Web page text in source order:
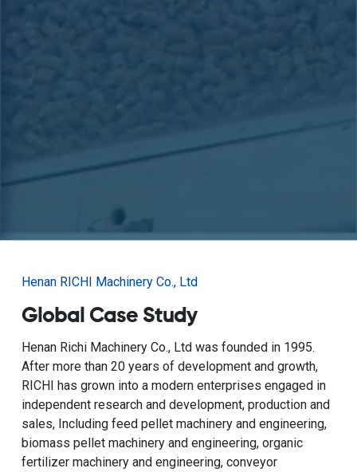
Henan RICHI Machinery Co., Ltd
Global Case Study
Henan Richi Machinery Co., Ltd was founded in 1995.
After more than 20 years of development and growth,
RICHI has grown into a modern enterprises engaged in
independent research and development, production and
sales, Including feed pellet machinery and engineering,
biomass pellet machinery and engineering, organic
fertilizer machinery and engineering, conveyor